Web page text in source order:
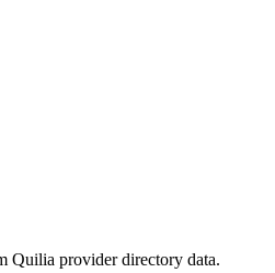
Quilia provider directory data.